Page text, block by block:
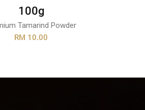
100g
Tamarind Powder
RM 10.00